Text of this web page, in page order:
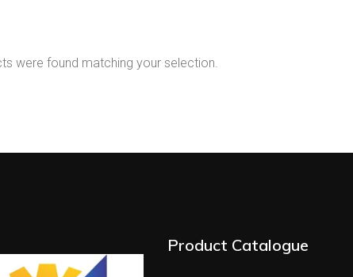
were found matching your selection.
Product Catalogue